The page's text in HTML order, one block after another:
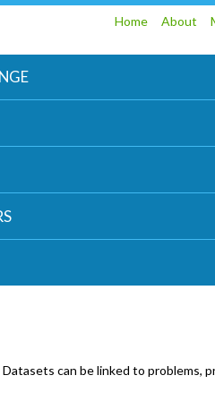
Home About
can be linked to problems,